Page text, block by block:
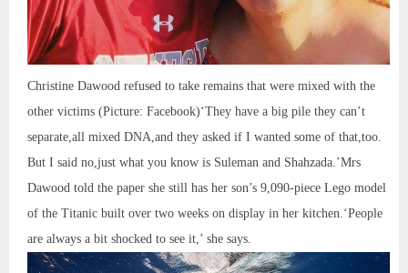
Christine Dawood refused to take remains that were mixed with the
other victims (Picture: Facebook)‘They have a big pile they can’t
separate,all mixed DNA,and they asked if I wanted some of that,too.
But I said no,just what you know is Suleman and Shahzada.’Mrs
Dawood told the paper she still has her son’s 9,090-piece Lego model
of the Titanic built over two weeks on display in her kitchen.‘People
are always a bit shocked to see it,’ she says.